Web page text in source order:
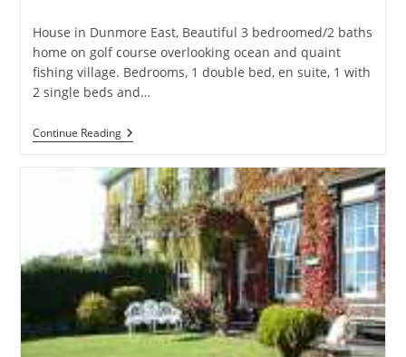
House in Dunmore East, Beautiful 3 bedroomed/2 baths
home on golf course overlooking ocean and quaint
fishing village. Bedrooms, 1 double bed, en suite, 1 with
2 single beds and…
Continue ReadingHoliday
Home
Golf
Course
Overlooking
Ocean
–
House
In
Dunmore
East